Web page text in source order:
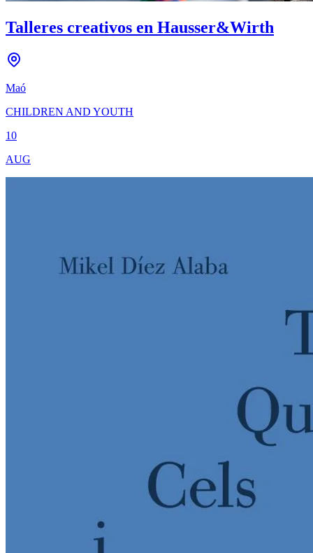
Talleres creativos en Hausser&Wirth
Maó
CHILDREN AND YOUTH
10
AUG